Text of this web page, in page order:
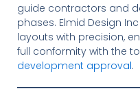
guide contractors and
phases. Elmid Design
layouts with precision,
full conformity with the
development approval.